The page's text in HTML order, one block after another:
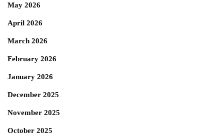
May 2026
April 2026
March 2026
February 2026
January 2026
December 2025
November 2025
October 2025